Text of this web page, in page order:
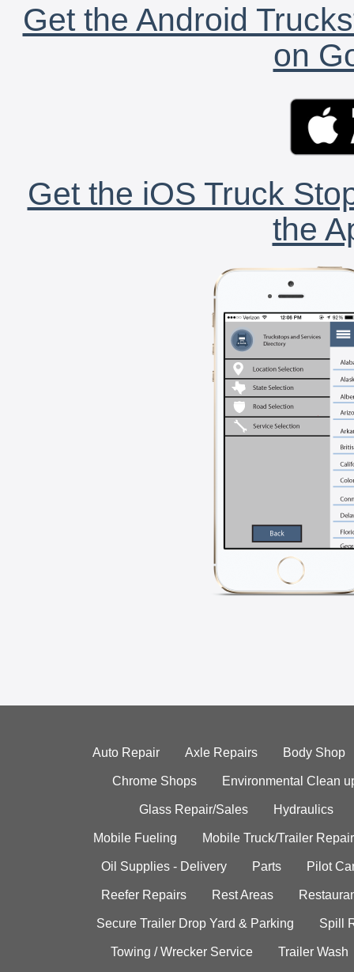
Get the Android
on
Get the iOS Truck
the
Auto Repair Axle Repairs Body Shop
Chrome Shops Environmental Clean
Glass Repair/Sales Hydraulics
Mobile Fueling Mobile Truck/Trailer Repair
Oil Supplies - Delivery Parts Pilot
Reefer Repairs Rest Areas
Secure Trailer Drop Yard & Parking Spill
Towing / Wrecker Service Trailer Wash